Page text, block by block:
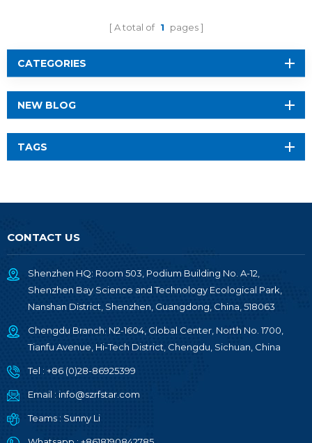
A total of 1 pages
CATEGORIES
NEW BLOG
TAGS
CONTACT US
Shenzhen HQ: Room 503, Podium Building No. A-12,
Shenzhen Bay Science and Technology Ecological Park,
Nanshan District, Shenzhen, Guangdong, China, 518063
Chengdu Branch: N2-1604, Global Center, North No. 1700,
Tianfu Avenue, Hi-Tech District, Chengdu, Sichuan, China
Tel : +86 (0)28-86925399
Email : info@szrfstar.com
Teams : Sunny Li